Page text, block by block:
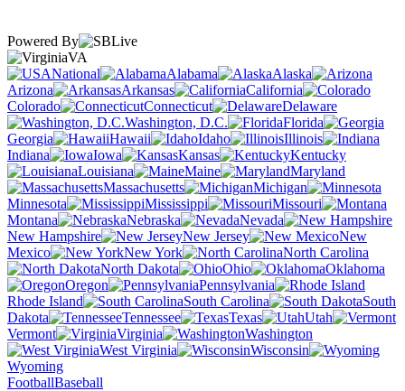
Powered By
VA
National
Alabama
Alaska
Arizona
Arkansas
California
Colorado
Connecticut
Delaware
Washington, D.C.
Florida
Georgia
Hawaii Idaho
Illinois
Indiana
Iowa Kansas
Kentucky
Louisiana
Maine
Maryland
Massachusetts
Michigan
Minnesota
Mississippi
Missouri
Montana
Nebraska
Nevada
New Hampshire
New Jersey
New
Mexico
New York
North Carolina
North Dakota
Ohio
Oklahoma
Oregon
Pennsylvania
Rhode Island
South Carolina
South
Dakota
Tennessee Texas
Utah
Vermont
Virginia
Washington
West Virginia
Wisconsin
Wyoming
FootballBaseball